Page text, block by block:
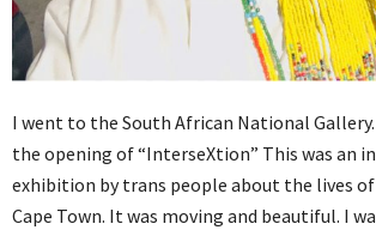
I went to the South African National
the opening of “InterseXtion” This was an
exhibition by trans people about the lives
Cape Town. It was moving and beautiful. I